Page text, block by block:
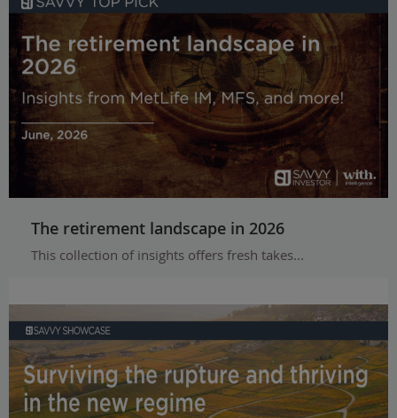
The retirement landscape in 2026
This collection of insights offers fresh takes...